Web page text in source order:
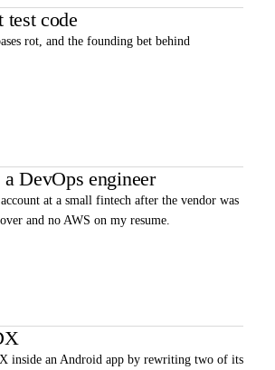
test code
rot, and the founding bet behind
DevOps engineer
at a small fintech after the vendor was
and no AWS on my resume.
inside an Android app by rewriting two of its